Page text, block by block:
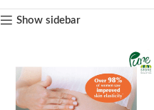
Show sidebar